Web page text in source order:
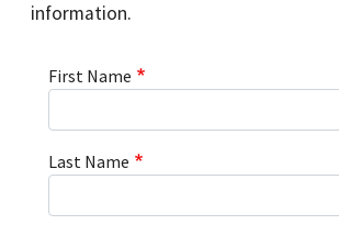
information.